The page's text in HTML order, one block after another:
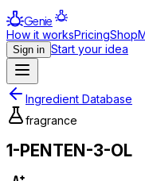
Genie
How it worksPricingShop
Sign in Start your idea
Ingredient Database
fragrance
1-PENTEN-3-OL